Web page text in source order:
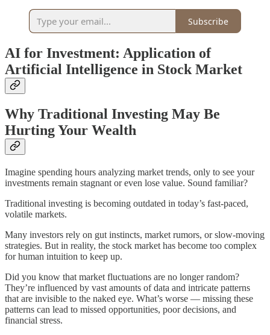
Subscribe
AI for Investment: Application of
Artificial Intelligence in Stock Market
Why Traditional Investing May Be
Hurting Your Wealth
Imagine spending hours analyzing market trends, only to see your
investments remain stagnant or even lose value. Sound familiar?
Traditional investing is becoming outdated in today’s fast-paced,
volatile markets.
Many investors rely on gut instincts, market rumors, or slow-moving
strategies. But in reality, the stock market has become too complex
for human intuition to keep up.
Did you know that market fluctuations are no longer random?
They’re influenced by vast amounts of data and intricate patterns
that are invisible to the naked eye. What’s worse — missing these
patterns can lead to missed opportunities, poor decisions, and
financial stress.